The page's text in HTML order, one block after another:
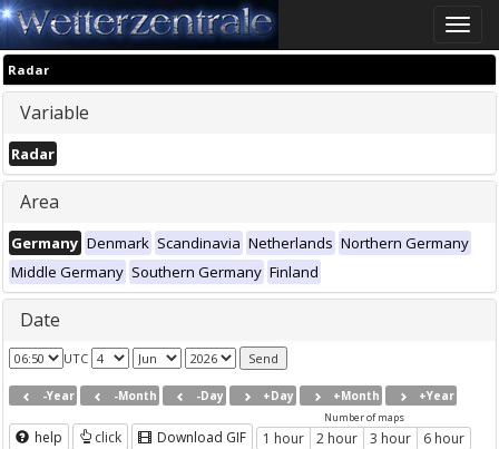
Toggle
Radar
Variable
Radar
Area
Germany Denmark Scandinavia Netherlands Northern Germany
Middle Germany Southern Germany Finland
Date
UTC
-Year -Month -Day +Day +Month +Year
help click Download GIF
Number of maps
1 hour 2 hour 3 hour 6 hour